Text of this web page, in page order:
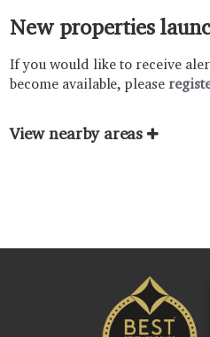
New properties
If you would like to receive
become available, please
View nearby areas